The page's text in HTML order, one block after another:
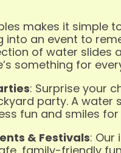
makes it simple
into an event to
of water slides
something for
: Surprise your
party. A water
fun and smiles for
& Festivals: Our